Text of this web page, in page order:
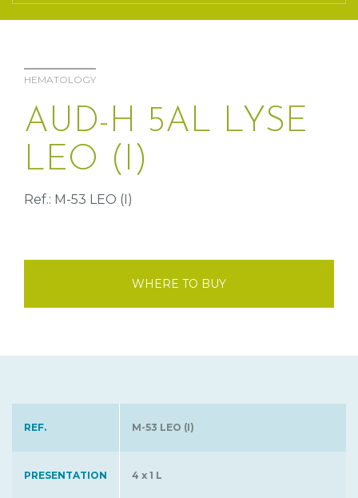
HEMATOLOGY
AUD-H 5AL LYSE
LEO (I)
Ref.: M-53 LEO (I)
WHERE TO BUY
REF. M-53 LEO (I)
PRESENTATION 4 x 1 L